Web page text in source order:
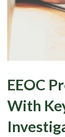
EEOC
With